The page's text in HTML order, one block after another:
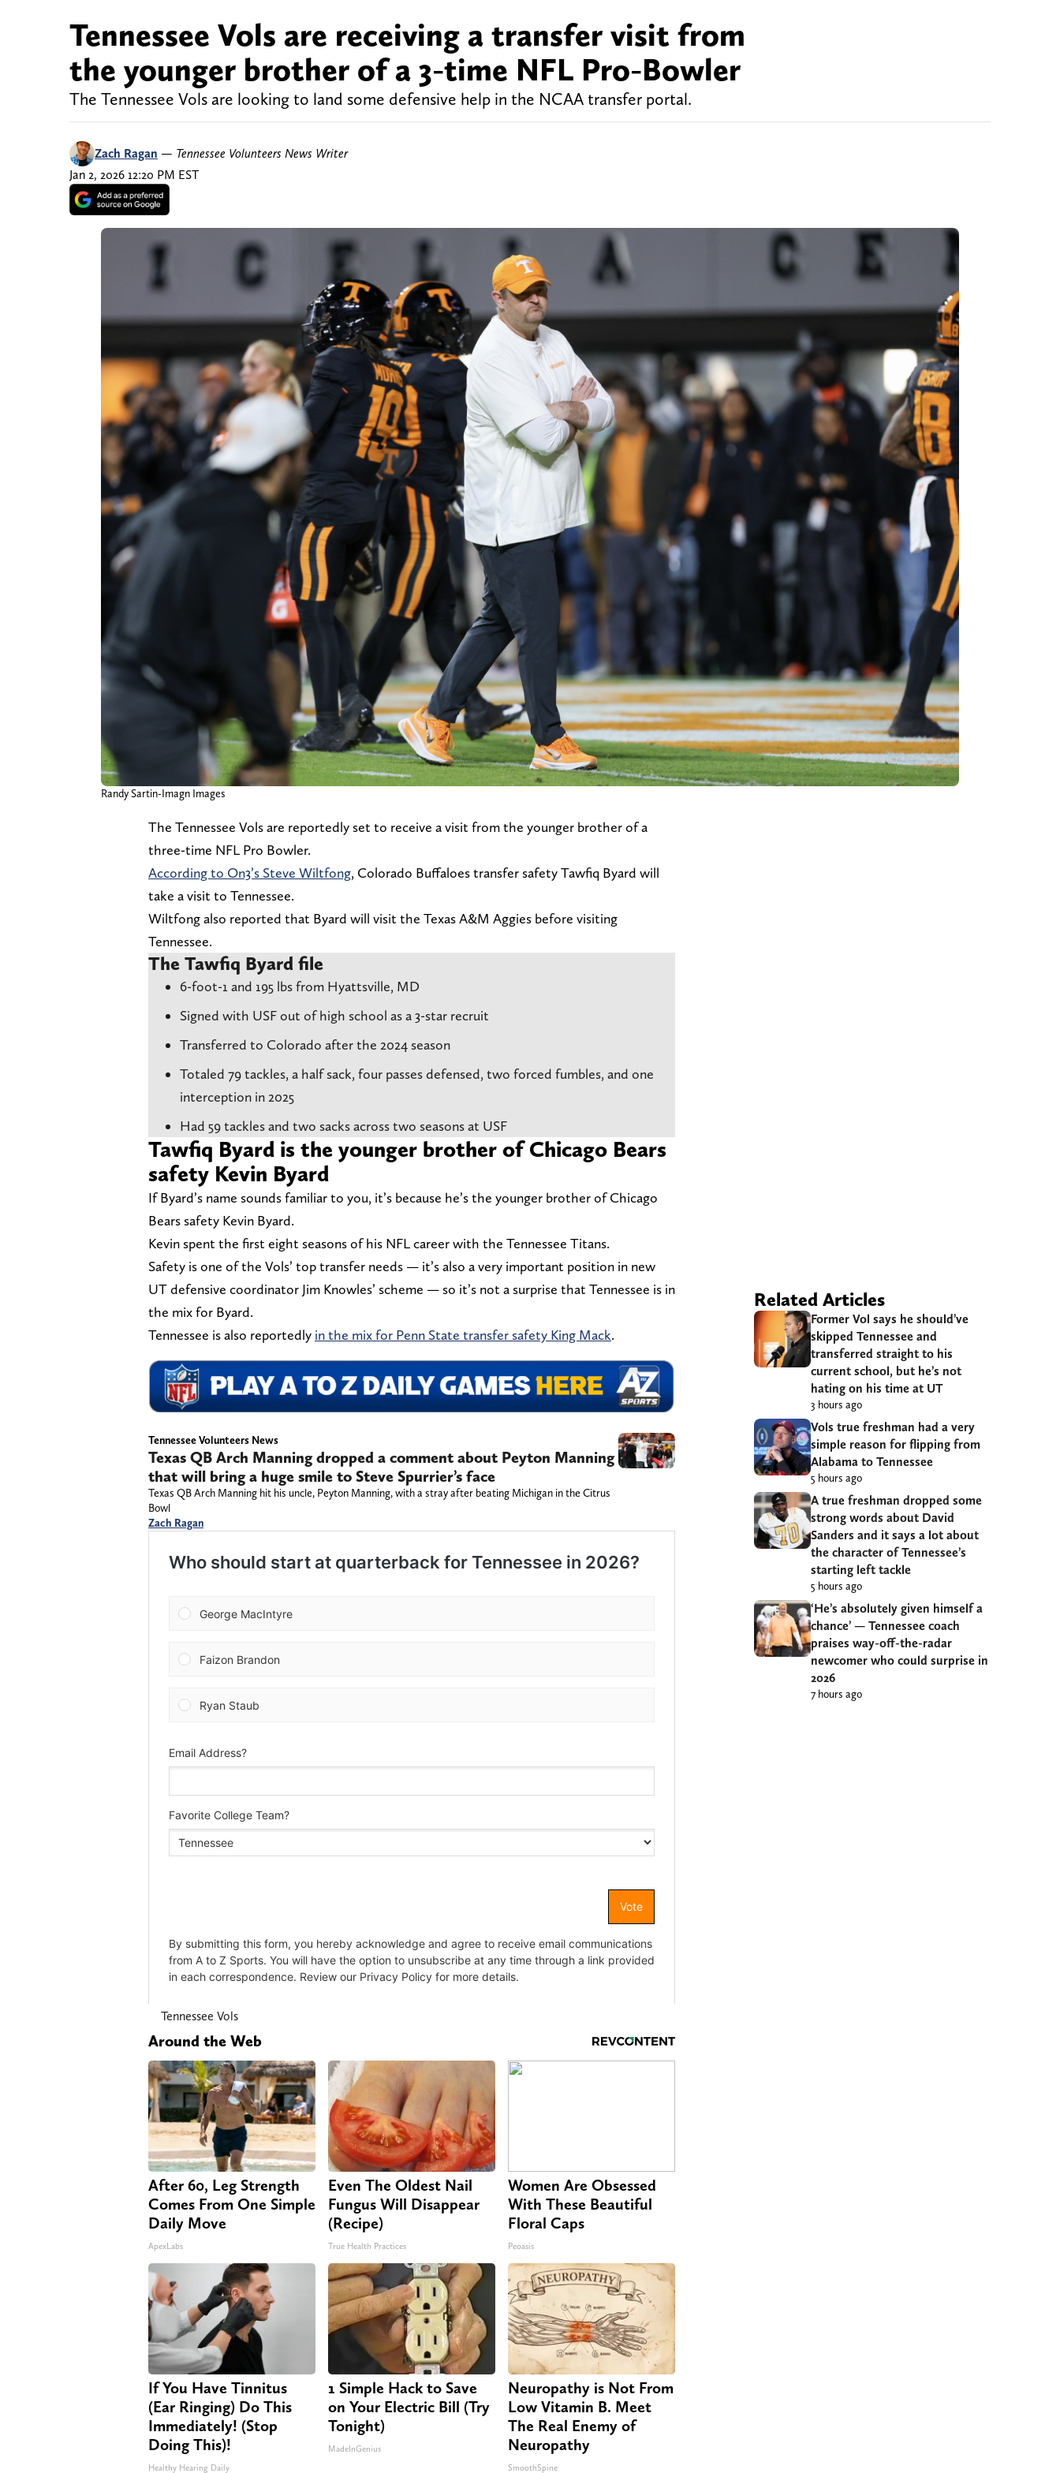
Tennessee Vols are receiving a transfer visit from
the younger brother of a 3-time NFL Pro-Bowler
The Tennessee Vols are looking to land some defensive help in the NCAA transfer portal.
Zach Ragan — Tennessee Volunteers News Writer
Jan 2, 2026 12:20 PM EST
Randy Sartin-Imagn Images
The Tennessee Vols are reportedly set to receive a visit from the younger brother of a
three-time NFL Pro Bowler.
According to On3’s Steve Wiltfong, Colorado Buffaloes transfer safety Tawfiq Byard will
take a visit to Tennessee.
Wiltfong also reported that Byard will visit the Texas A&M Aggies before visiting
Tennessee.
The Tawfiq Byard file
6-foot-1 and 195 lbs from Hyattsville, MD
Signed with USF out of high school as a 3-star recruit
Transferred to Colorado after the 2024 season
Totaled 79 tackles, a half sack, four passes defensed, two forced fumbles, and one
interception in 2025
Had 59 tackles and two sacks across two seasons at USF
Tawfiq Byard is the younger brother of Chicago Bears
safety Kevin Byard
If Byard’s name sounds familiar to you, it’s because he’s the younger brother of Chicago
Bears safety Kevin Byard.
Kevin spent the first eight seasons of his NFL career with the Tennessee Titans.
Safety is one of the Vols’ top transfer needs — it’s also a very important position in new
UT defensive coordinator Jim Knowles’ scheme — so it’s not a surprise that Tennessee is in
the mix for Byard.
Tennessee is also reportedly in the mix for Penn State transfer safety King Mack.
Tennessee Volunteers News
Texas QB Arch Manning dropped a comment about Peyton Manning
that will bring a huge smile to Steve Spurrier’s face
Texas QB Arch Manning hit his uncle, Peyton Manning, with a stray after beating Michigan in the Citrus
Bowl
Zach Ragan
Tennessee Vols
Around the Web
After 60, Leg Strength
Comes From One Simple
Daily Move
ApexLabs
Even The Oldest Nail
Fungus Will Disappear
(Recipe)
True Health Practices
Women Are Obsessed
With These Beautiful
Floral Caps
Peoasis
If You Have Tinnitus
(Ear Ringing) Do This
Immediately! (Stop
Doing This)!
Healthy Hearing Daily
1 Simple Hack to Save
on Your Electric Bill (Try
Tonight)
MadeInGenius
Neuropathy is Not From
Low Vitamin B. Meet
The Real Enemy of
Neuropathy
SmoothSpine
Related Articles
Former Vol says he should’ve
skipped Tennessee and
transferred straight to his
current school, but he’s not
hating on his time at UT
3 hours ago
Vols true freshman had a very
simple reason for flipping from
Alabama to Tennessee
5 hours ago
A true freshman dropped some
strong words about David
Sanders and it says a lot about
the character of Tennessee’s
starting left tackle
5 hours ago
‘He’s absolutely given himself a
chance’ — Tennessee coach
praises way-off-the-radar
newcomer who could surprise in
2026
7 hours ago